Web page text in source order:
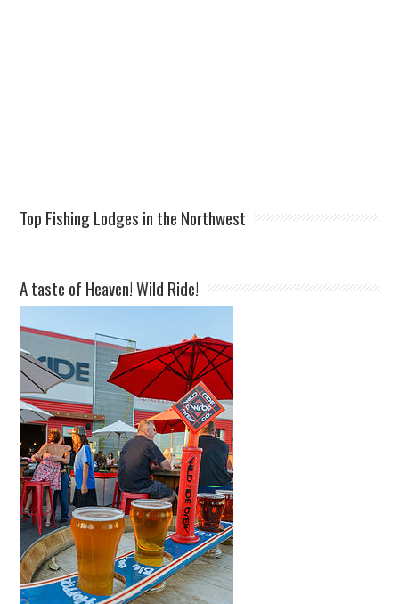
Top Fishing Lodges in the Northwest
A taste of Heaven! Wild Ride!